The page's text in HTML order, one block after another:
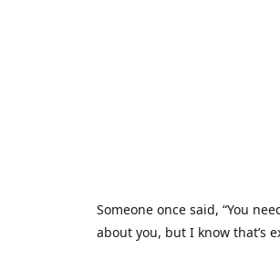
Someone once said, “You
about you, but I know that’s